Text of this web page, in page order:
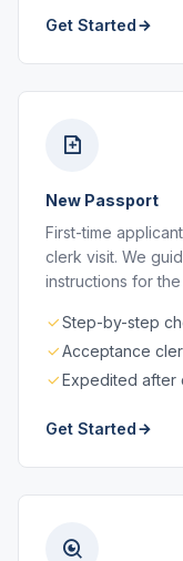
Get Started
New Passport
First-time
clerk visit. We
instructions for
Step-by-step
Acceptance
Expedited after
Get Started